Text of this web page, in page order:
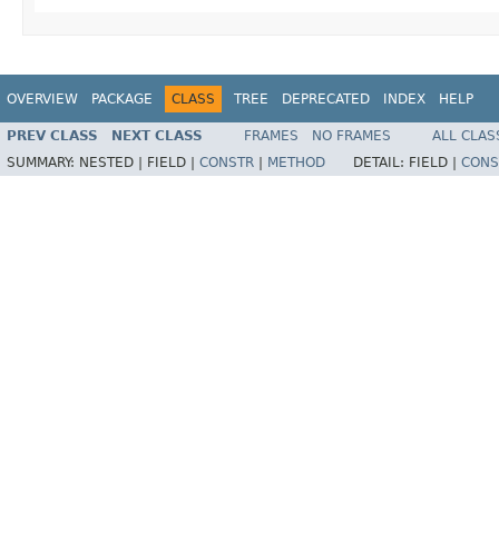
OVERVIEW PACKAGE CLASS TREE DEPRECATED INDEX HELP
PREV CLASS NEXT CLASS FRAMES NO FRAMES
ALL
SUMMARY: NESTED | FIELD | CONSTR METHOD DETAIL: FIELD |